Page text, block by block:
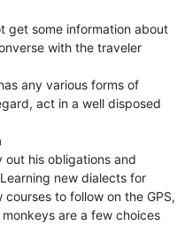
get some information about
with the traveler
any various forms of
act in a well disposed
his obligations and
new dialects for
to follow on the GPS,
are a few choices